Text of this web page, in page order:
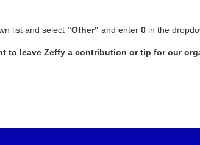
list and select "Other" and enter 0 in the
to leave Zeffy a contribution or tip for our